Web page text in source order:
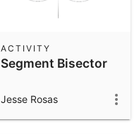
Segment Bisector
ACTIVITY
Jesse Rosas